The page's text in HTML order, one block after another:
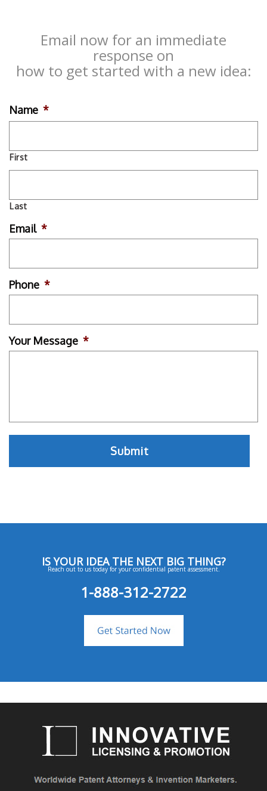
Email now for an immediate
response on
how to get started with a new idea:
Name *
First
Last
Email *
Phone *
Your Message *
IS YOUR IDEA THE NEXT BIG THING?
Reach out to us today for your confidential patent assessment.
1-888-312-2722